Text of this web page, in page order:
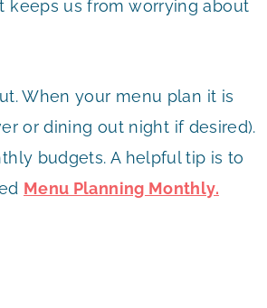
keeps us from worrying about
When your menu plan it is
or dining out night if desired).
budgets. A helpful tip is to
Menu Planning Monthly.